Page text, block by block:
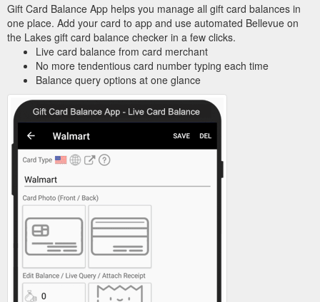
Gift Card Balance App helps you manage all gift card balances in
one place. Add your card to app and use automated Bellevue on
the Lakes gift card balance checker in a few clicks.
Live card balance from card merchant
No more tendentious card number typing each time
Balance query options at one glance